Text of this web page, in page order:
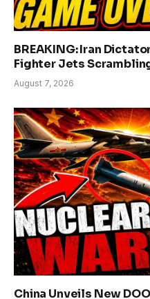
BREAKING: Iran
Fighter Jets
August 7, 2026
China Unveils New